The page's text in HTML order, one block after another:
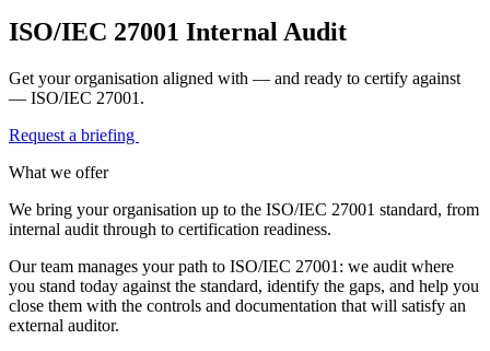
ISO/IEC 27001 Internal Audit
Get your organisation aligned with — and ready to certify against
— ISO/IEC 27001.
Request a briefing
What we offer
We bring your organisation up to the ISO/IEC 27001 standard, from
internal audit through to certification readiness.
Our team manages your path to ISO/IEC 27001: we audit where
you stand today against the standard, identify the gaps, and help you
close them with the controls and documentation that will satisfy an
external auditor.